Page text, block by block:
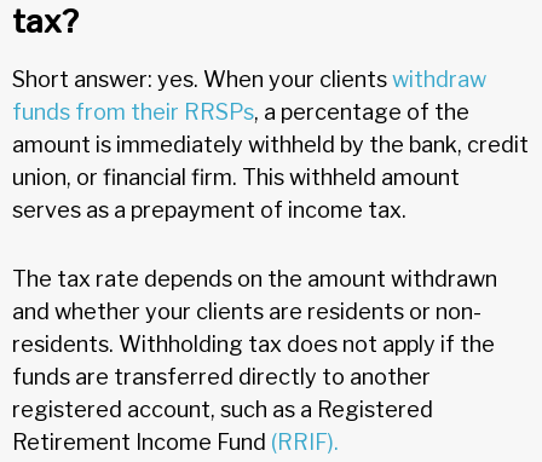
tax?
Short answer: yes. When your clientswithdraw
funds from their RRSPs, a percentage of the
amount is immediately withheld by the bank, credit
union, or financial firm. This withheld amount
serves as a prepayment of income tax.
The tax rate depends on the amount withdrawn
and whether your clients are residents or non-
residents. Withholding tax does not apply if the
funds are transferred directly to another
registered account, such as a Registered
Retirement Income Fund (RRIF).